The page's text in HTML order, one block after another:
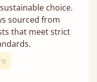
choice.
sourced from
that meet strict